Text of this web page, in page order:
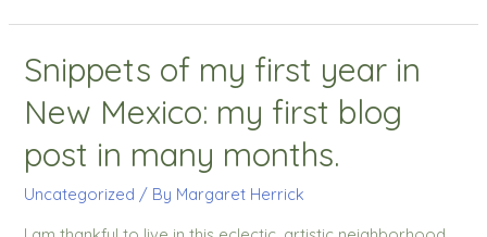
Snippets of my first year in
New Mexico: my first blog
post in many months.
Uncategorized / By Margaret Herrick